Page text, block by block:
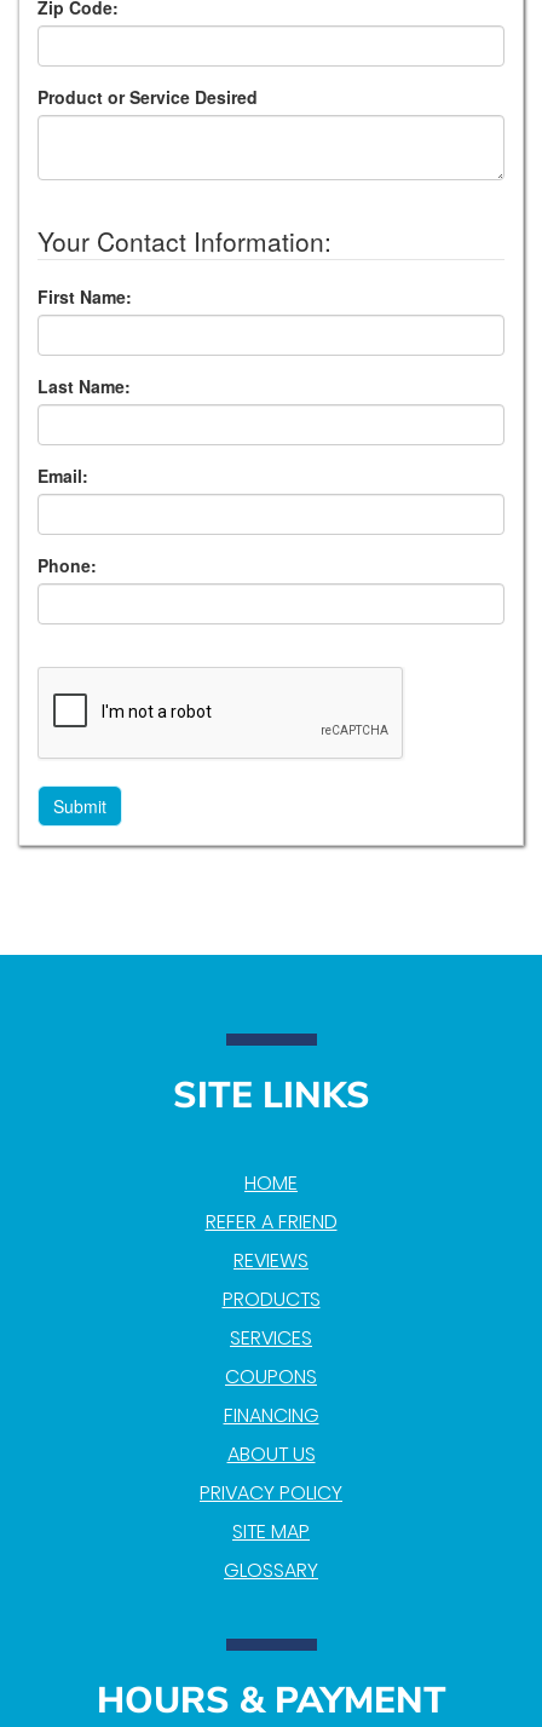
Zip Code:
Product or Service Desired
Your Contact Information:
First Name:
Last Name:
Email:
Phone:
SITE LINKS
HOME
REFER A FRIEND
REVIEWS
PRODUCTS
SERVICES
COUPONS
FINANCING
ABOUT US
PRIVACY POLICY
SITE MAP
GLOSSARY
HOURS & PAYMENT